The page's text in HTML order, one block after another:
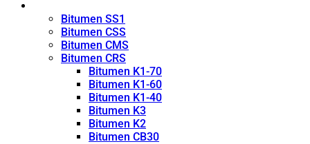
Bitumen SS1
Bitumen CSS
Bitumen CMS
Bitumen CRS
Bitumen K1-70
Bitumen K1-60
Bitumen K1-40
Bitumen K3
Bitumen K2
Bitumen CB30